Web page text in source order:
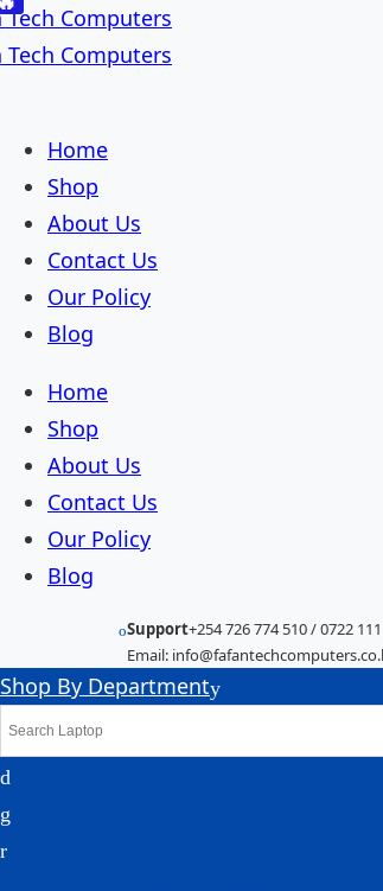
Skip
to
Skip
to
Home
Shop
About Us
Contact Us
Our Policy
Blog
Home
Shop
About Us
Contact Us
Our Policy
Blog
Support+254 726 774 510 / 0722
Email:
Shop By Department